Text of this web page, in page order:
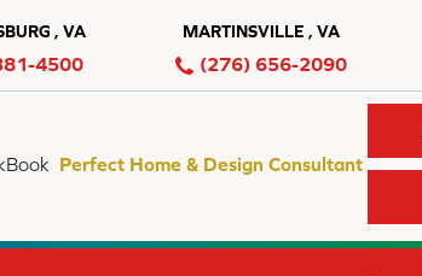
, VA
4500
MARTINSVILLE , VA
(276) 656-2090
Perfect Home & Design Consultant